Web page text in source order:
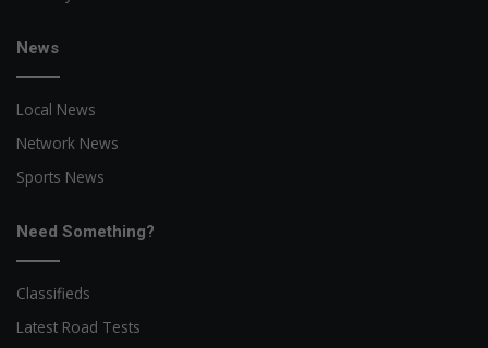
News
Local News
Network News
Sports News
Need Something?
Classifieds
Latest Road Tests